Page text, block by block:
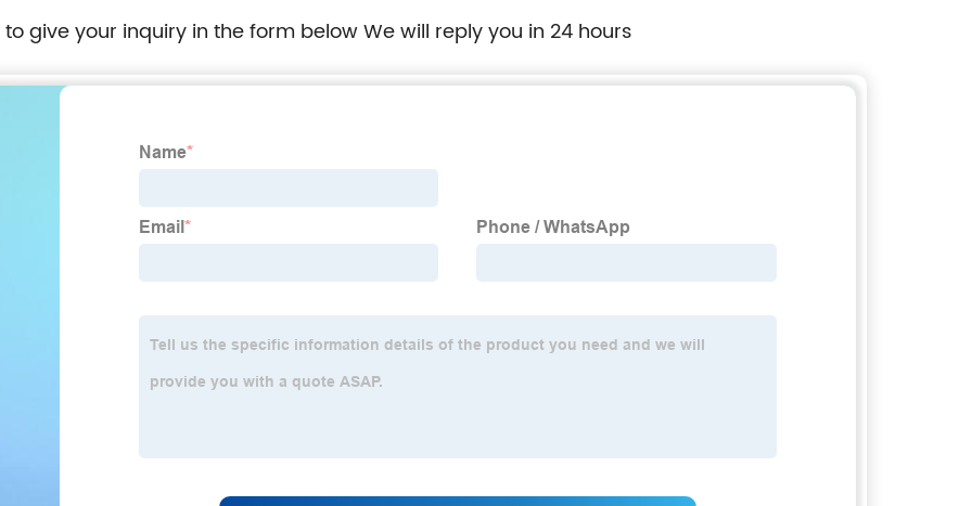
to give your inquiry in the form below We will reply you in 24 hours